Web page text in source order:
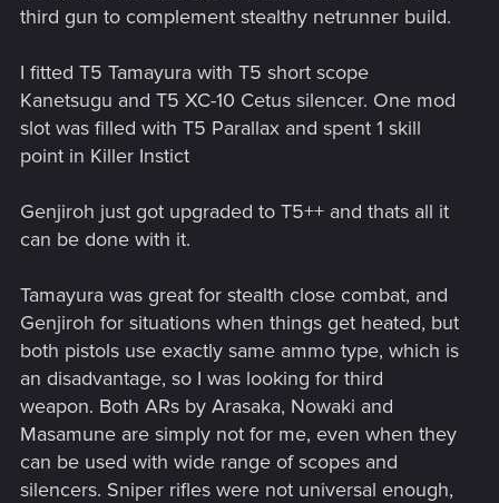
third gun to complement stealthy netrunner build.
I fitted T5 Tamayura with T5 short scope
Kanetsugu and T5 XC-10 Cetus silencer. One mod
slot was filled with T5 Parallax and spent 1 skill
point in Killer Instict
Genjiroh just got upgraded to T5++ and thats all it
can be done with it.
Tamayura was great for stealth close combat, and
Genjiroh for situations when things get heated, but
both pistols use exactly same ammo type, which is
an disadvantage, so I was looking for third
weapon. Both ARs by Arasaka, Nowaki and
Masamune are simply not for me, even when they
can be used with wide range of scopes and
silencers. Sniper rifles were not universal enough,